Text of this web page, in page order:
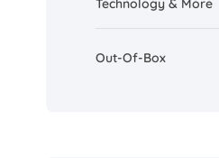
Technology & More
Out-Of-Box